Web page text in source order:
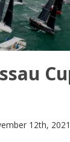
12th, 2021